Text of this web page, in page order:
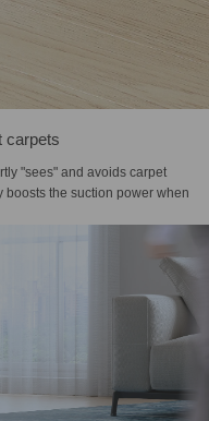
carpets
"sees" and avoids carpet
the suction power when